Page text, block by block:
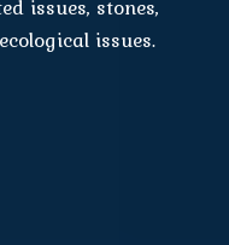
issues, stones,
issues.